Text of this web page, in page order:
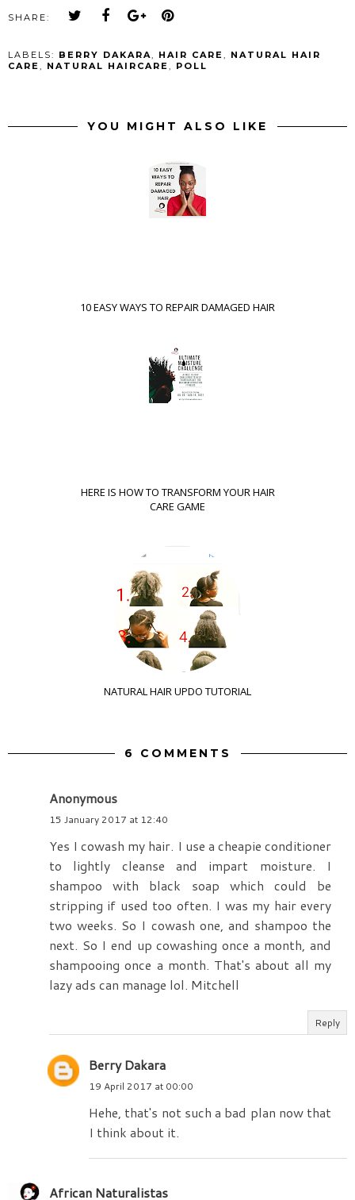
SHARE:
LABELS: BERRY DAKARA, HAIR CARE, NATURAL HAIR
CARE, NATURAL HAIRCARE, POLL
YOU MIGHT ALSO LIKE
10 EASY WAYS TO REPAIR DAMAGED HAIR
HERE IS HOW TO TRANSFORM YOUR HAIR
CARE GAME
NATURAL HAIR UPDO TUTORIAL
6 COMMENTS
Anonymous
15 January 2017 at 12:40
Yes I cowash my hair. I use a cheapie conditioner
to lightly cleanse and impart moisture. I
shampoo with black soap which could be
stripping if used too often. I was my hair every
two weeks. So I cowash one, and shampoo the
next. So I end up cowashing once a month, and
shampooing once a month. That's about all my
lazy ads can manage lol. Mitchell
Reply
Berry Dakara
19 April 2017 at 00:00
Hehe, that's not such a bad plan now that
I think about it.
African Naturalistas